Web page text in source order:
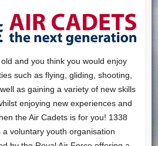
and you think you would enjoy
such as flying, gliding, shooting,
as gaining a variety of new skills
enjoying new experiences and
the Air Cadets is for you! 1338
voluntary youth organisation